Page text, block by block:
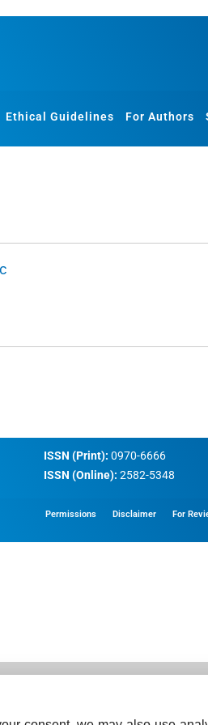
Ethical Guidelines For Authors
ISSN (Print): 0970-6666
ISSN (Online): 2582-5348
Permissions Disclaimer For